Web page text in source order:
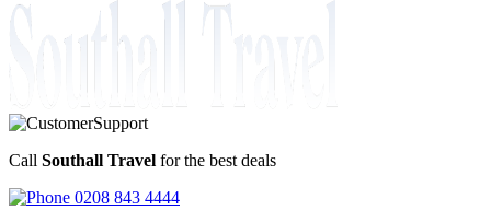
Call Southall Travel for the best deals
0208 843 4444